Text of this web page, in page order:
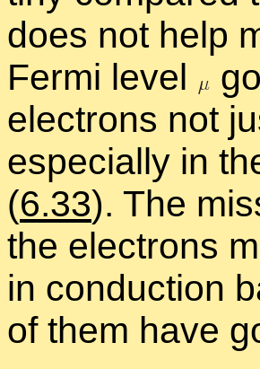
does not help
Fermi level
elec­trons not
es­pe­cially in
(6.33). The
the elec­trons
in con­duc­tion
of them have